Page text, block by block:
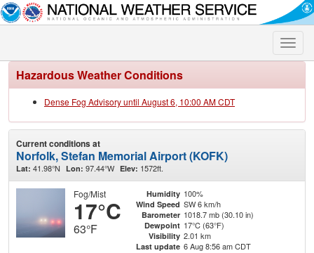
Toggle
Hazardous Weather Conditions
Dense Fog Advisory until August 6, 10:00 AM CDT
Current conditions at
Norfolk, Stefan Memorial Airport (KOFK)
Lat: 41.98°N Lon: 97.44°W Elev: 1572ft.
Fog/Mist
17°C
63°F
Humidity 100%
Wind Speed SW 6 km/h
Barometer 1018.7 mb (30.10 in)
Dewpoint 17°C (63°F)
Visibility 2.01 km
Last update 6 Aug 8:56 am CDT